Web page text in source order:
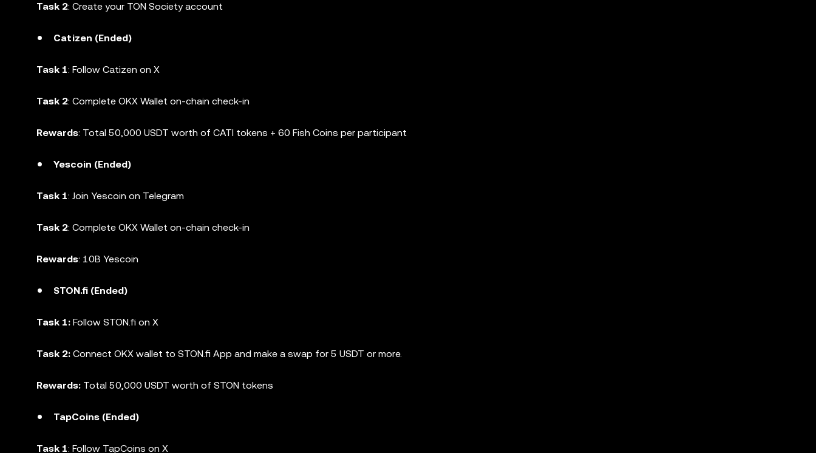
Task 2: Create your TON Society account
Catizen (Ended)
Task 1: Follow Catizen on X
Task 2: Complete OKX Wallet on-chain check-in
Rewards: Total 50,000 USDT worth of CATI tokens + 60 Fish Coins per participant
Yescoin (Ended)
Task 1: Join Yescoin on Telegram
Task 2: Complete OKX Wallet on-chain check-in
Rewards: 10B Yescoin
STON.fi (Ended)
Task 1: Follow STON.fi on X
Task 2: Connect OKX wallet to STON.fi App and make a swap for 5 USDT or more.
Rewards: Total 50,000 USDT worth of STON tokens
TapCoins (Ended)
Task 1: Follow TapCoins on X